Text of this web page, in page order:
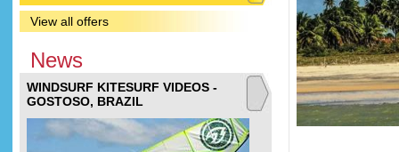
View all offers
News
WINDSURF KITESURF VIDEOS -
GOSTOSO, BRAZIL